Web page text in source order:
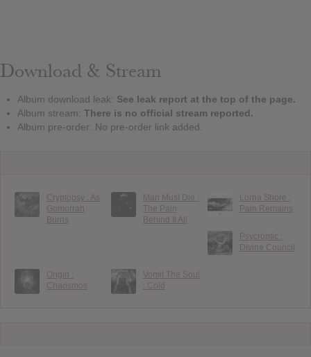
Download & Stream
Album download leak: See leak report at the top of the page.
Album stream: There is no official stream reported.
Album pre-order: No pre-order link added.
Cryptopsy : As
Gomorrah
Burns
Man Must Die :
The Pain
Behind It All
Lorna Shore :
Pain Remains
Psycroptic :
Divine Council
Origin :
Chaosmos
Vomit The Soul
: Cold